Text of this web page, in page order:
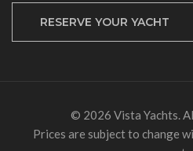
RESERVE YOUR YACHT
© 2026 Vista Yachts.
Prices are subject to change